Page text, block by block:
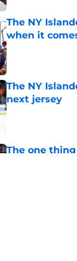
The NY
when it
Published by on
The NY
next jersey
Published by on
The one